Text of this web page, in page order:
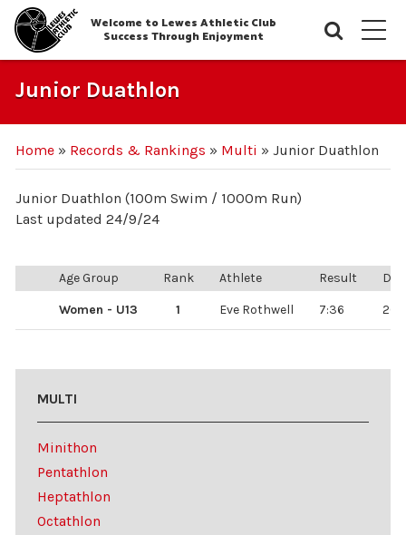
Welcome to Lewes Athletic Club
Success Through Enjoyment
Junior Duathlon
Home» Records & Rankings » Multi » Junior Duathlon
Junior Duathlon (100m Swim / 1000m Run)
Last updated 24/9/24
Age Group Rank Athlete Result
Women - U13 1 Eve Rothwell 7:36 26/
MULTI
Minithon
Pentathlon
Heptathlon
Octathlon